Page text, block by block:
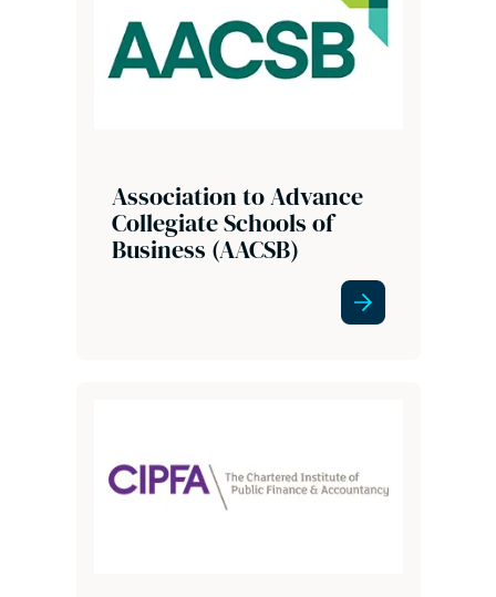
Association to Advance
Collegiate Schools of
Business (AACSB)